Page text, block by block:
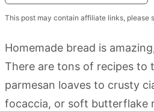
This post may contain affiliate links, please
Homemade bread is
There are tons of recipes to
parmesan loaves to crusty
focaccia, or soft butterflake